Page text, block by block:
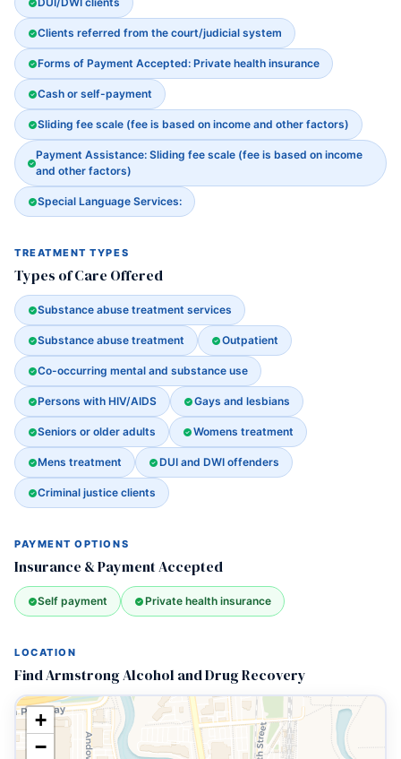
Clients referred from the court/judicial system
Forms of Payment Accepted: Private health insurance
Cash or self-payment
Sliding fee scale (fee is based on income and other factors)
Payment Assistance: Sliding fee scale (fee is based on income
and other factors)
Special Language Services:
TREATMENT TYPES
Types of Care Offered
Substance abuse treatment services
Substance abuse treatment Outpatient
Co-occurring mental and substance use
Persons with HIV/AIDS Gays and lesbians
Seniors or older adults Womens treatment
Mens treatment DUI and DWI offenders
Criminal justice clients
PAYMENT OPTIONS
Insurance & Payment Accepted
Self payment Private health insurance
LOCATION
Find Armstrong Alcohol and Drug Recovery
+
−